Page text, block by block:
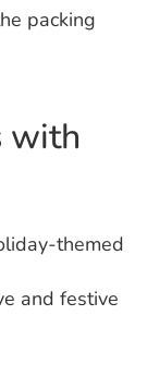
packing
with
themed
and festive